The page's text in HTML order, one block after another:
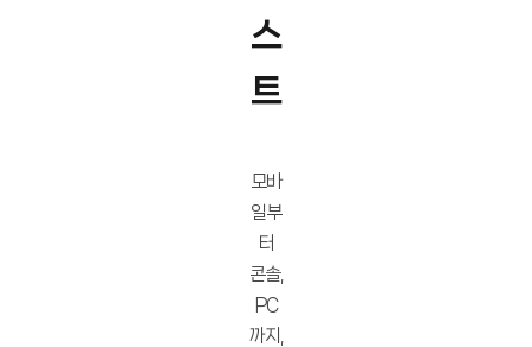
스
트
모바
일부
터
콘솔,
PC
까지,